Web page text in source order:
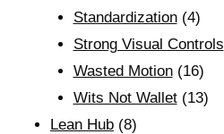
Standardization(4)
Strong Visual Controls
Wasted Motion(16)
Wits Not Wallet(13)
Lean Hub (8)